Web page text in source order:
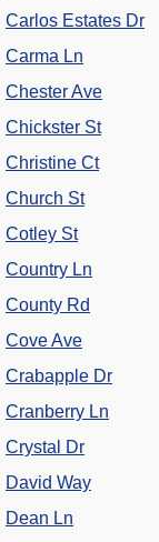
Carlos Estates Dr
Carma Ln
Chester Ave
Chickster St
Christine Ct
Church St
Cotley St
Country Ln
County Rd
Cove Ave
Crabapple Dr
Cranberry Ln
Crystal Dr
David Way
Dean Ln